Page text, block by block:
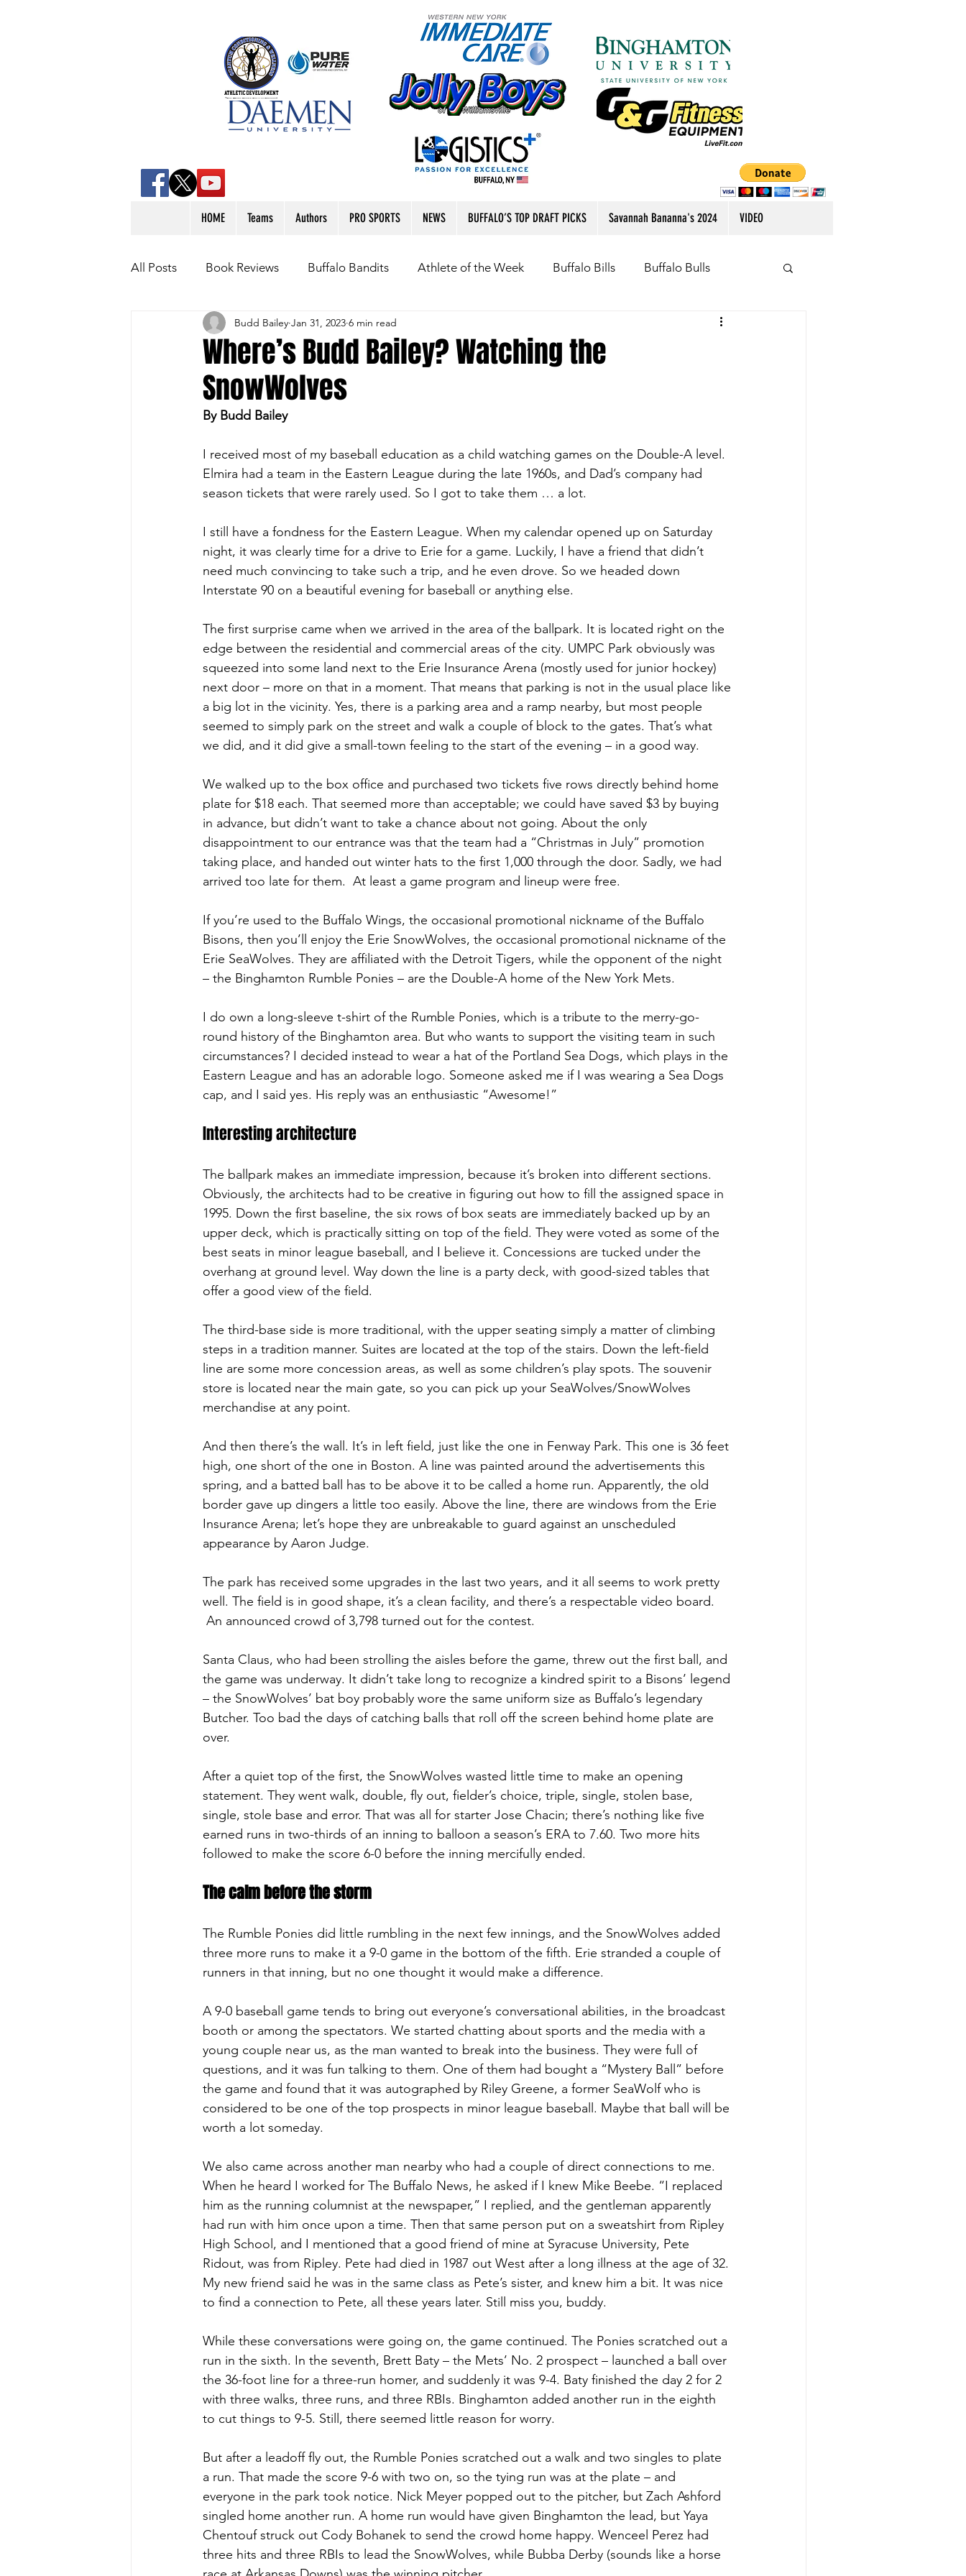
HOME Teams Authors PRO SPORTS NEWS BUFFALO’S TOP DRAFT PICKS Savannah Bananna's 2024 VIDEO
All Posts Book Reviews Buffalo Bandits Athlete of the Week Buffalo Bills Buffalo Bulls
Buffalo Sports Page Buffalo Bisons Buffalo Sabres
Buffalo's Top Draft Picks Buffalo's Biggest Free Agents
Sports Book Outdoors Opinions Videos Teams WNYA Posts
Cheerleading
Where’s Budd Bailey? Watching the
SnowWolves
Budd Bailey Jan 31, 2023 6 min read
By Budd Bailey
I received most of my baseball education as a child watching games on the Double-A level.
Elmira had a team in the Eastern League during the late 1960s, and Dad’s company had
season tickets that were rarely used. So I got to take them … a lot.
I still have a fondness for the Eastern League. When my calendar opened up on Saturday
night, it was clearly time for a drive to Erie for a game. Luckily, I have a friend that didn’t
need much convincing to take such a trip, and he even drove. So we headed down
Interstate 90 on a beautiful evening for baseball or anything else.
The first surprise came when we arrived in the area of the ballpark. It is located right on the
edge between the residential and commercial areas of the city. UMPC Park obviously was
squeezed into some land next to the Erie Insurance Arena (mostly used for junior hockey)
next door – more on that in a moment. That means that parking is not in the usual place like
a big lot in the vicinity. Yes, there is a parking area and a ramp nearby, but most people
seemed to simply park on the street and walk a couple of block to the gates. That’s what
we did, and it did give a small-town feeling to the start of the evening – in a good way.
We walked up to the box office and purchased two tickets five rows directly behind home
plate for $18 each. That seemed more than acceptable; we could have saved $3 by buying
in advance, but didn’t want to take a chance about not going. About the only
disappointment to our entrance was that the team had a “Christmas in July” promotion
taking place, and handed out winter hats to the first 1,000 through the door. Sadly, we had
arrived too late for them.  At least a game program and lineup were free.
If you’re used to the Buffalo Wings, the occasional promotional nickname of the Buffalo
Bisons, then you’ll enjoy the Erie SnowWolves, the occasional promotional nickname of the
Erie SeaWolves. They are affiliated with the Detroit Tigers, while the opponent of the night
– the Binghamton Rumble Ponies – are the Double-A home of the New York Mets.
I do own a long-sleeve t-shirt of the Rumble Ponies, which is a tribute to the merry-go-
round history of the Binghamton area. But who wants to support the visiting team in such
circumstances? I decided instead to wear a hat of the Portland Sea Dogs, which plays in the
Eastern League and has an adorable logo. Someone asked me if I was wearing a Sea Dogs
cap, and I said yes. His reply was an enthusiastic “Awesome!”
Interesting architecture
The ballpark makes an immediate impression, because it’s broken into different sections.
Obviously, the architects had to be creative in figuring out how to fill the assigned space in
1995. Down the first baseline, the six rows of box seats are immediately backed up by an
upper deck, which is practically sitting on top of the field. They were voted as some of the
best seats in minor league baseball, and I believe it. Concessions are tucked under the
overhang at ground level. Way down the line is a party deck, with good-sized tables that
offer a good view of the field.
The third-base side is more traditional, with the upper seating simply a matter of climbing
steps in a tradition manner. Suites are located at the top of the stairs. Down the left-field
line are some more concession areas, as well as some children’s play spots. The souvenir
store is located near the main gate, so you can pick up your SeaWolves/SnowWolves
merchandise at any point.
And then there’s the wall. It’s in left field, just like the one in Fenway Park. This one is 36 feet
high, one short of the one in Boston. A line was painted around the advertisements this
spring, and a batted ball has to be above it to be called a home run. Apparently, the old
border gave up dingers a little too easily. Above the line, there are windows from the Erie
Insurance Arena; let’s hope they are unbreakable to guard against an unscheduled
appearance by Aaron Judge.
The park has received some upgrades in the last two years, and it all seems to work pretty
well. The field is in good shape, it’s a clean facility, and there’s a respectable video board.
An announced crowd of 3,798 turned out for the contest.
Santa Claus, who had been strolling the aisles before the game, threw out the first ball, and
the game was underway. It didn’t take long to recognize a kindred spirit to a Bisons’ legend
– the SnowWolves’ bat boy probably wore the same uniform size as Buffalo’s legendary
Butcher. Too bad the days of catching balls that roll off the screen behind home plate are
over.
After a quiet top of the first, the SnowWolves wasted little time to make an opening
statement. They went walk, double, fly out, fielder’s choice, triple, single, stolen base,
single, stole base and error. That was all for starter Jose Chacin; there’s nothing like five
earned runs in two-thirds of an inning to balloon a season’s ERA to 7.60. Two more hits
followed to make the score 6-0 before the inning mercifully ended.
The calm before the storm
The Rumble Ponies did little rumbling in the next few innings, and the SnowWolves added
three more runs to make it a 9-0 game in the bottom of the fifth. Erie stranded a couple of
runners in that inning, but no one thought it would make a difference.
A 9-0 baseball game tends to bring out everyone’s conversational abilities, in the broadcast
booth or among the spectators. We started chatting about sports and the media with a
young couple near us, as the man wanted to break into the business. They were full of
questions, and it was fun talking to them. One of them had bought a “Mystery Ball” before
the game and found that it was autographed by Riley Greene, a former SeaWolf who is
considered to be one of the top prospects in minor league baseball. Maybe that ball will be
worth a lot someday.
We also came across another man nearby who had a couple of direct connections to me.
When he heard I worked for The Buffalo News, he asked if I knew Mike Beebe. “I replaced
him as the running columnist at the newspaper,” I replied, and the gentleman apparently
had run with him once upon a time. Then that same person put on a sweatshirt from Ripley
High School, and I mentioned that a good friend of mine at Syracuse University, Pete
Ridout, was from Ripley. Pete had died in 1987 out West after a long illness at the age of 32.
My new friend said he was in the same class as Pete’s sister, and knew him a bit. It was nice
to find a connection to Pete, all these years later. Still miss you, buddy.
While these conversations were going on, the game continued. The Ponies scratched out a
run in the sixth. In the seventh, Brett Baty – the Mets’ No. 2 prospect – launched a ball over
the 36-foot line for a three-run homer, and suddenly it was 9-4. Baty finished the day 2 for 2
with three walks, three runs, and three RBIs. Binghamton added another run in the eighth
to cut things to 9-5. Still, there seemed little reason for worry.
But after a leadoff fly out, the Rumble Ponies scratched out a walk and two singles to plate
a run. That made the score 9-6 with two on, so the tying run was at the plate – and
everyone in the park took notice. Nick Meyer popped out to the pitcher, but Zach Ashford
singled home another run. A home run would have given Binghamton the lead, but Yaya
Chentouf struck out Cody Bohanek to send the crowd home happy. Wenceel Perez had
three hits and three RBIs to lead the SnowWolves, while Bubba Derby (sounds like a horse